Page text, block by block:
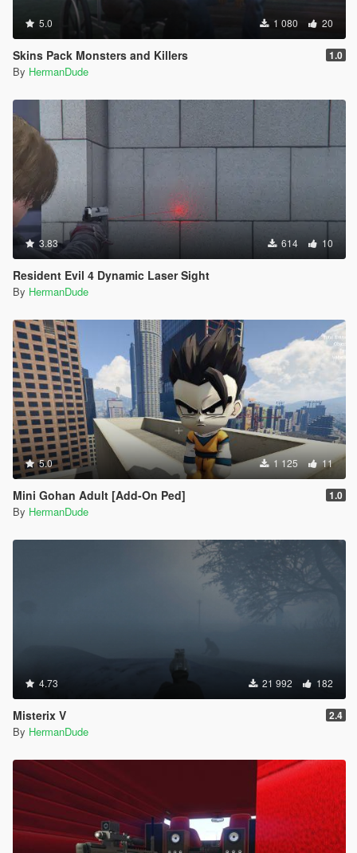
5.0 1 080 20
Skins Pack Monsters and Killers 1.0
By HermanDude
3.83 614 10
Resident Evil 4 Dynamic Laser Sight
By HermanDude
5.0 1 125 11
Mini Gohan Adult [Add-On Ped] 1.0
By HermanDude
4.73 21 992 182
Misterix V 2.4
By HermanDude